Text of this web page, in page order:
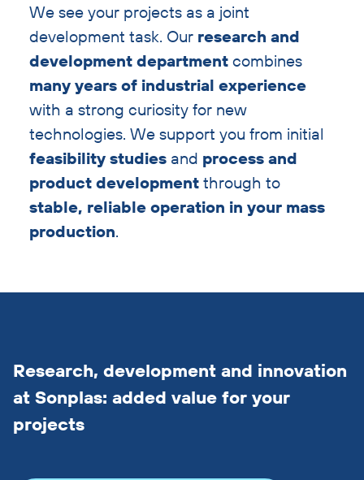
We see your projects as a joint
development task. Our research and
development department combines
many years of industrial experience
with a strong curiosity for new
technologies. We support you from initial
feasibility studies and process and
product development through to
stable, reliable operation in your mass
production.
Research, development and innovation
at Sonplas: added value for your
projects